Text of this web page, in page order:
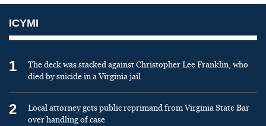
ICYMI
1
The deck was stacked against Christopher Lee Franklin, who
died by suicide in a Virginia jail
2
Local attorney gets public reprimand from Virginia State Bar
over handling of case